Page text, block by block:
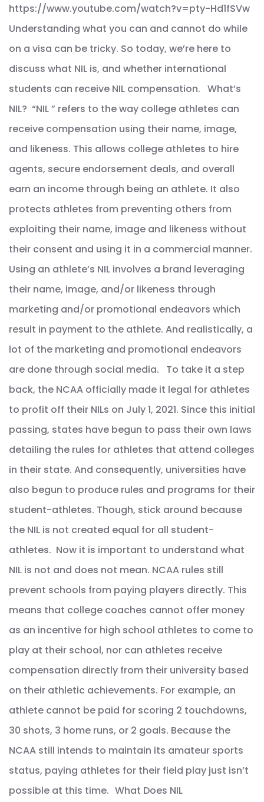
https://www.youtube.com/watch?v=pty-Hd1fSVw
Understanding what you can and cannot do while
on a visa can be tricky. So today, we’re here to
discuss what NIL is, and whether international
students can receive NIL compensation. What’s
NIL? “NIL ” refers to the way college athletes can
receive compensation using their name, image,
and likeness. This allows college athletes to hire
agents, secure endorsement deals, and overall
earn an income through being an athlete. It also
protects athletes from preventing others from
exploiting their name, image and likeness without
their consent and using it in a commercial manner.
Using an athlete’s NIL involves a brand leveraging
their name, image, and/or likeness through
marketing and/or promotional endeavors which
result in payment to the athlete. And realistically, a
lot of the marketing and promotional endeavors
are done through social media. To take it a step
back, the NCAA officially made it legal for athletes
to profit off their NILs on July 1, 2021. Since this initial
passing, states have begun to pass their own laws
detailing the rules for athletes that attend colleges
in their state. And consequently, universities have
also begun to produce rules and programs for their
student-athletes. Though, stick around because
the NIL is not created equal for all student-
athletes. Now it is important to understand what
NIL is not and does not mean. NCAA rules still
prevent schools from paying players directly. This
means that college coaches cannot offer money
as an incentive for high school athletes to come to
play at their school, nor can athletes receive
compensation directly from their university based
on their athletic achievements. For example, an
athlete cannot be paid for scoring 2 touchdowns,
30 shots, 3 home runs, or 2 goals. Because the
NCAA still intends to maintain its amateur sports
status, paying athletes for their field play just isn’t
possible at this time. What Does NIL